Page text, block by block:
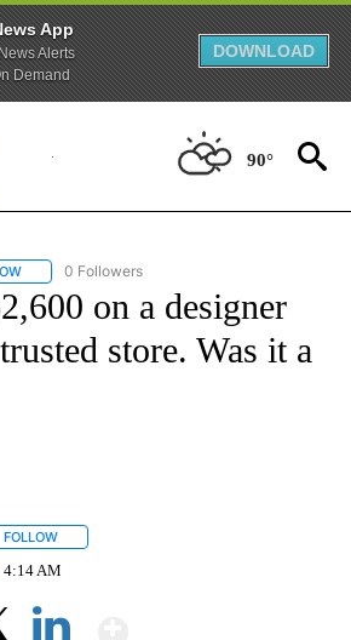
App
Alerts
Demand
DOWNLOAD
90°
FOLLOW "CNN - STYLE" TO RECEIVE
0 Followers
on a designer
store. Was it a
FOLLOW
4:14 AM